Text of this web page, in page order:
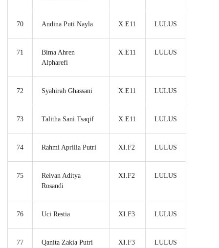
70 Andina Puti Nayla X.E11 LULUS
71
Bima Ahren
Alpharefi
X.E11 LULUS
72 Syahirah Ghassani X.E11 LULUS
73 Talitha Sani Tsaqif X.E11 LULUS
74 Rahmi Aprilia Putri XI.F2 LULUS
75
Reivan Aditya
Rosandi
XI.F2 LULUS
76 Uci Restia XI.F3 LULUS
77
Qanita Zakia Putri
XI.F3 LULUS